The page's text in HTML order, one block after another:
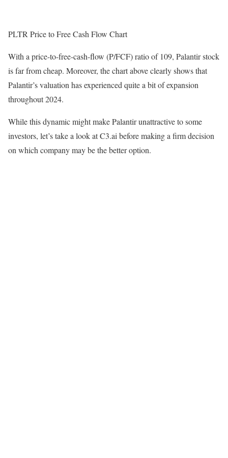
PLTR Price to Free Cash Flow Chart
With a price-to-free-cash-flow (P/FCF) ratio of 109, Palantir stock
is far from cheap. Moreover, the chart above clearly shows that
Palantir’s valuation has experienced quite a bit of expansion
throughout 2024.
While this dynamic might make Palantir unattractive to some
investors, let’s take a look at C3.ai before making a firm decision
on which company may be the better option.